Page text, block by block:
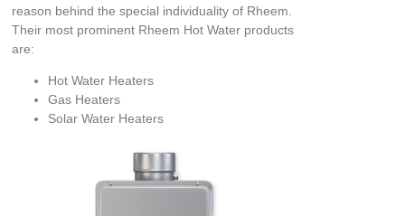
reason behind the special individuality of Rheem.
Their most prominent Rheem Hot Water products
are:
Hot Water Heaters
Gas Heaters
Solar Water Heaters